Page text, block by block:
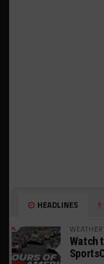
HEADLINES
Watch